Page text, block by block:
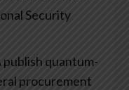
Security
publish quantum-
procurement